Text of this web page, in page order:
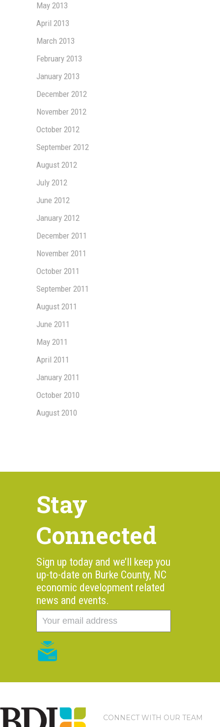
May 2013
April 2013
March 2013
February 2013
January 2013
December 2012
November 2012
October 2012
September 2012
August 2012
July 2012
June 2012
January 2012
December 2011
November 2011
October 2011
September 2011
August 2011
June 2011
May 2011
April 2011
January 2011
October 2010
August 2010
Stay
Connected
Sign up today and we’ll keep you
up-to-date on Burke County, NC
economic development related
news and events.
CONNECT WITH OUR TEAM